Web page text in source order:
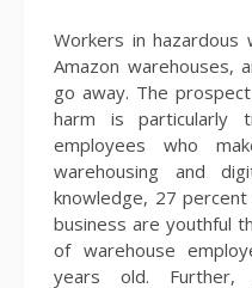
Workers in hazardous
Amazon warehouses,
go away. The
harm is particularly
employees who
warehousing and
knowledge, 27
business are youthful
of warehouse
years old. Further,